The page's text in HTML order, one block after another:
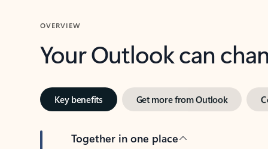
OVERVIEW
Your Outlook can
Key benefits Get more from Outlook
Together in one place